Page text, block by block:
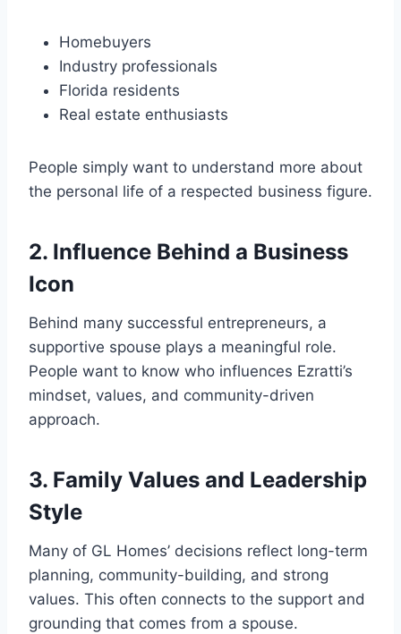
Homebuyers
Industry professionals
Florida residents
Real estate enthusiasts
People simply want to understand more about
the personal life of a respected business figure.
2. Influence Behind a Business
Icon
Behind many successful entrepreneurs, a
supportive spouse plays a meaningful role.
People want to know who influences Ezratti’s
mindset, values, and community-driven
approach.
3. Family Values and Leadership
Style
Many of GL Homes’ decisions reflect long-term
planning, community-building, and strong
values. This often connects to the support and
grounding that comes from a spouse.